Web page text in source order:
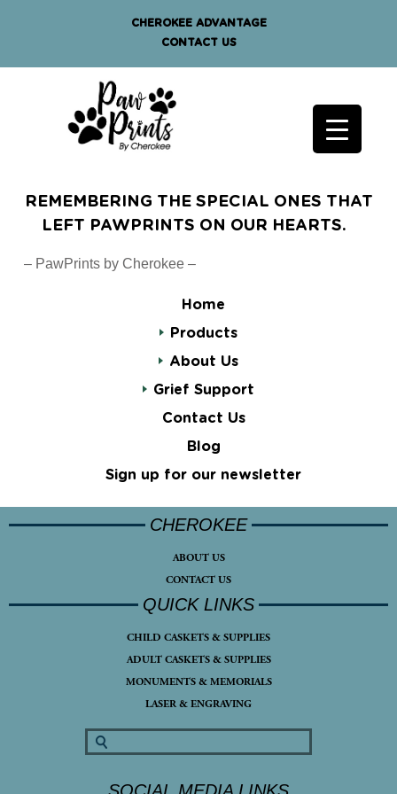
CHEROKEE ADVANTAGE
CONTACT US
Home
Products
About Us
Grief Support
Contact Us
Blog
Sign up for our newsletter
REMEMBERING THE SPECIAL ONES THAT
LEFT PAWPRINTS ON OUR HEARTS.
– PawPrints by Cherokee –
CHEROKEE
ABOUT US
CONTACT US
QUICK LINKS
CHILD CASKETS & SUPPLIES
ADULT CASKETS & SUPPLIES
MONUMENTS & MEMORIALS
LASER & ENGRAVING